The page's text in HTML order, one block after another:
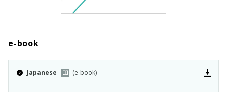
e-book
Japanese (e-book)